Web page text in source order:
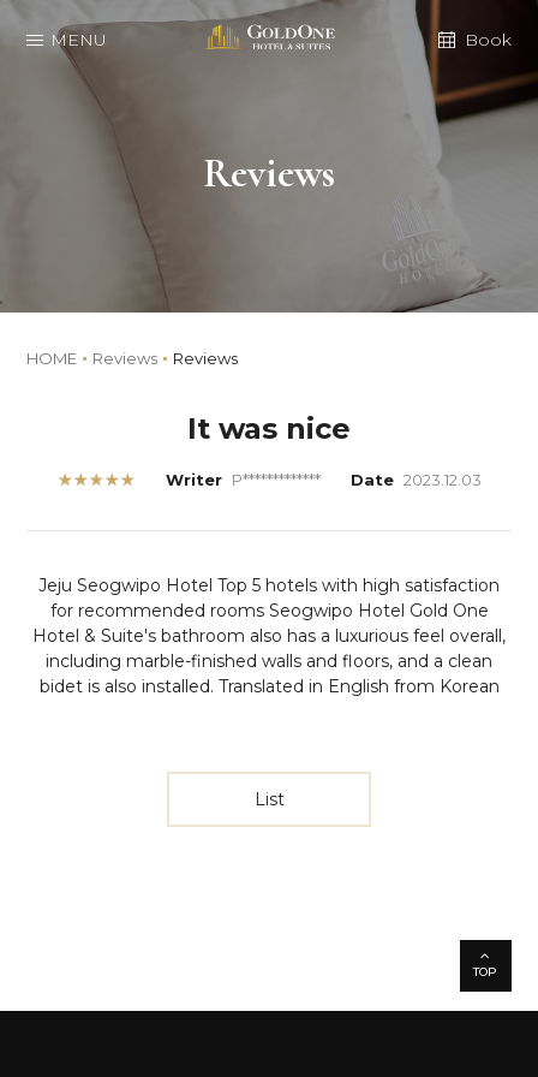
MENU Book
Reviews
HOME Reviews Reviews
It was nice
★★★★★ Writer P************* Date 2023.12.03
Jeju Seogwipo Hotel Top 5 hotels with high satisfaction
for recommended rooms Seogwipo Hotel Gold One
Hotel & Suite's bathroom also has a luxurious feel overall,
including marble-finished walls and floors, and a clean
bidet is also installed. Translated in English from Korean
List
TOP